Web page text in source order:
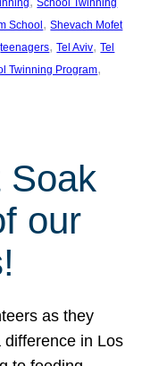
School, Shevach Mofet
teenagers, Tel Aviv, Tel
Twinning Program
Soak
our
as they
difference in Los